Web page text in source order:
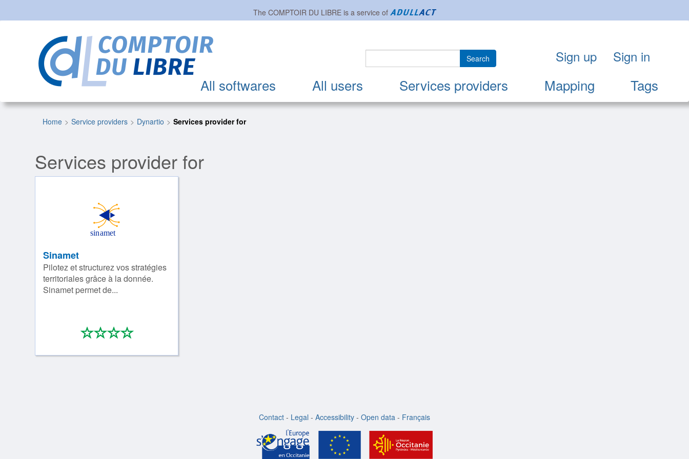
The COMPTOIR DU LIBREis a service of
All softwares All users Services providers Mapping Tags
Search Sign up Sign in
Home Service providers Dynartio Services provider for
Services provider for
Sinamet
Pilotez et structurez vos stratégies
territoriales grâce à la donnée.
Sinamet permet de...
****
0/4
Contact - Legal - Accessibility - Open data - Français